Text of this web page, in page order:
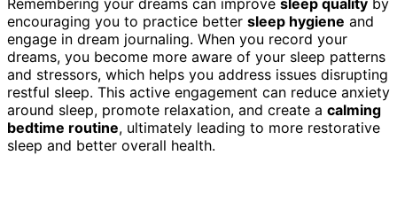
encouraging you to practice better sleep hygiene and
engage in dream journaling. When you record your
dreams, you become more aware of your sleep patterns
and stressors, which helps you address issues disrupting
restful sleep. This active engagement can reduce anxiety
around sleep, promote relaxation, and create a calming
bedtime routine, ultimately leading to more restorative
sleep and better overall health.